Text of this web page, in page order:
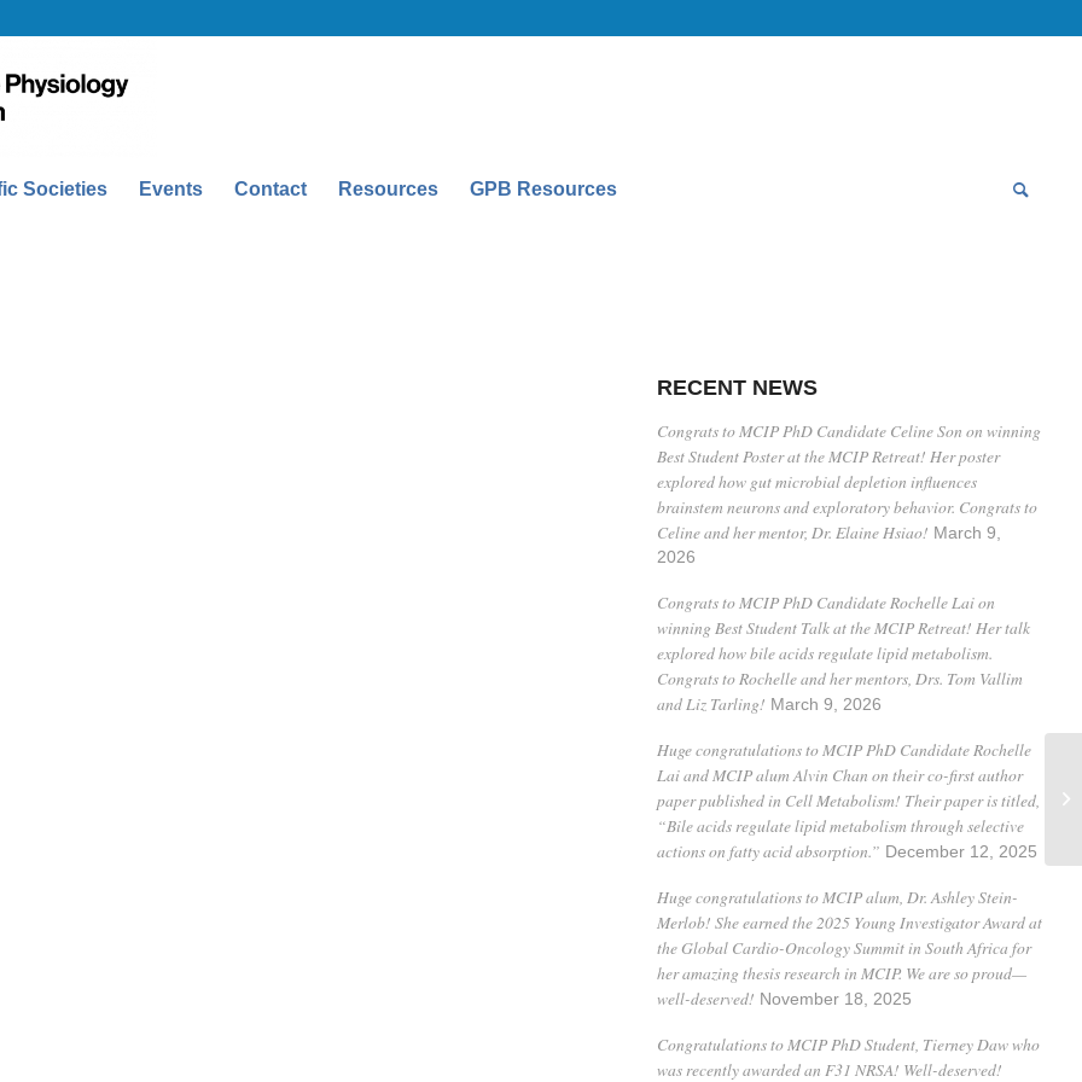
Societies Events Contact Resources GPB Resources
RECENT NEWS
Congrats to MCIP PhD Candidate Celine Son on winning
Best Student Poster at the MCIP Retreat! Her poster
explored how gut microbial depletion influences
brainstem neurons and exploratory behavior. Congrats to
Celine and her mentor, Dr. Elaine Hsiao! March 9,
2026
Congrats to MCIP PhD Candidate Rochelle Lai on
winning Best Student Talk at the MCIP Retreat! Her talk
explored how bile acids regulate lipid metabolism.
Congrats to Rochelle and her mentors, Drs. Tom Vallim
and Liz Tarling! March 9, 2026
Huge congratulations to MCIP PhD Candidate Rochelle
Lai and MCIP alum Alvin Chan on their co-first author
paper published in Cell Metabolism! Their paper is titled,
“Bile acids regulate lipid metabolism through selective
actions on fatty acid absorption.” December 12, 2025
Huge congratulations to MCIP alum, Dr. Ashley Stein-
Merlob! She earned the 2025 Young Investigator Award at
the Global Cardio-Oncology Summit in South Africa for
her amazing thesis research in MCIP. We are so proud—
well-deserved! November 18, 2025
Congratulations to MCIP PhD Student, Tierney Daw who
was recently awarded an F31 NRSA! Well-deserved!